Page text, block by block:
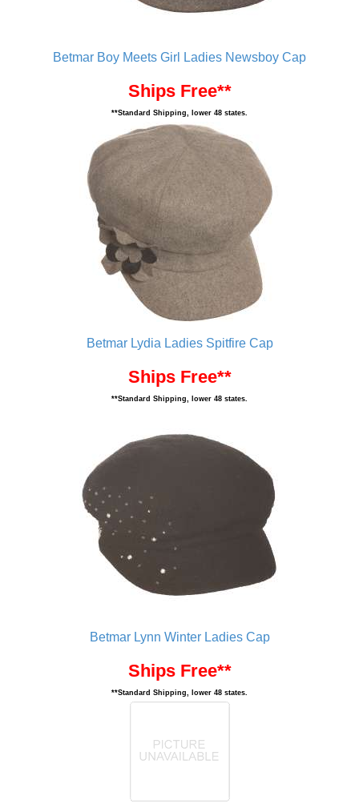
Betmar Boy Meets Girl Ladies Newsboy Cap
Ships Free**
**Standard Shipping, lower 48 states.
Betmar Lydia Ladies Spitfire Cap
Ships Free**
**Standard Shipping, lower 48 states.
Betmar Lynn Winter Ladies Cap
Ships Free**
**Standard Shipping, lower 48 states.